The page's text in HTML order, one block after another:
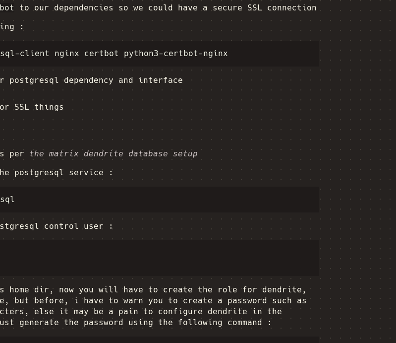
to our dependencies so we could have a secure SSL connection
:
postgresql dependency and interface
SSL things
per the matrix dendrite database setup
postgresql service :
control user :
home dir, now you will have to create the role for dendrite,
but before, i have to warn you to create a password such as
else it may be a pain to configure dendrite in the
generate the password using the following command :